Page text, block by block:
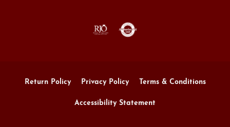
Return Policy Privacy Policy Terms & Conditions
Accessibility Statement